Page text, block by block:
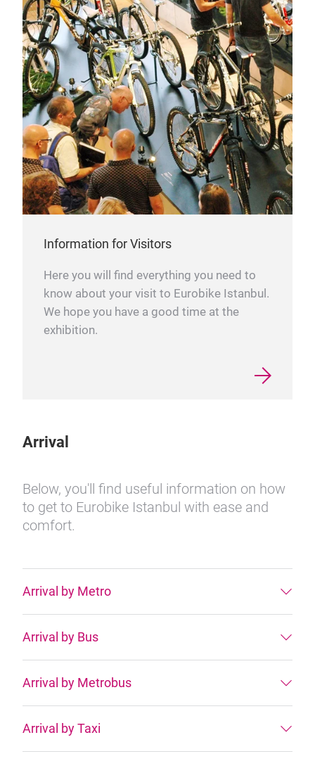
Information for Visitors
Here you will find everything you need to
know about your visit to Eurobike Istanbul.
We hope you have a good time at the
exhibition.
Arrival
Below, you'll find useful information on how
to get to Eurobike Istanbul with ease and
comfort.
Arrival by Metro
Arrival by Bus
Arrival by Metrobus
Arrival by Taxi